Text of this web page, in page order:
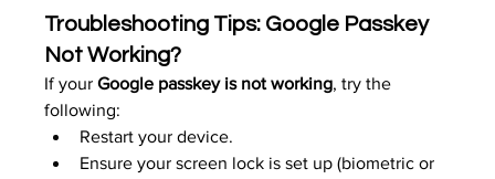
Troubleshooting Tips: Google Passkey
Not Working?
If your Google passkey is not working, try the
following:
Restart your device.
Ensure your screen lock is set up (biometric or